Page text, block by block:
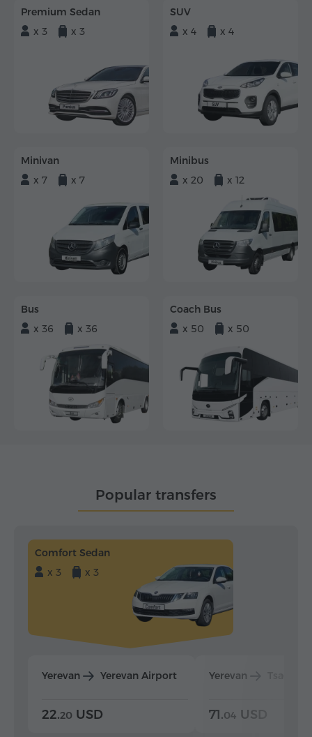
Premium Sedan
x 3
x 3
SUV
x 4
x 4
Minivan
x 7
x 7
Minibus
x 20
x 12
Bus
x 36
x 36
Coach Bus
x 50
x 50
Popular transfers
Comfort Sedan
x 3
x 3
Yerevan Yerevan Airport
22.20 USD
Yerevan
71.04 USD